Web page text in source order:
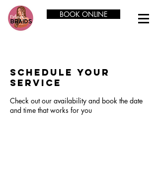
BOOK ONLINE
Schedule your
service
Check out our availability and book the date
and time that works for you